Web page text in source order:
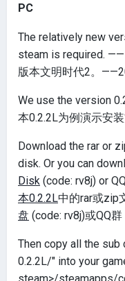
PC
The relatively new
steam is required.
版本文明时代2。
We use the version
本0.2.2L为例演示安装
Download the rar or
disk. Or you can
Disk (code: rv8j) or
本0.2.2L中的rar或zip
盘 (code: rv8j)或QQ
Then copy all the
0.2.2L/" into your